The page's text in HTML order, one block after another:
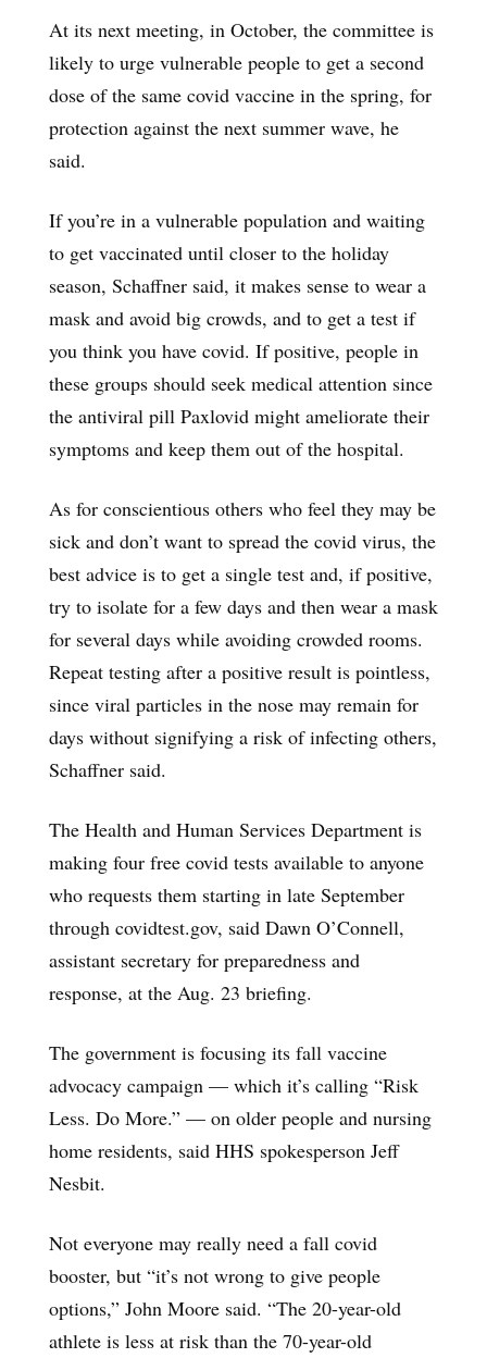
At its next meeting, in October, the committee is
likely to urge vulnerable people to get a second
dose of the same covid vaccine in the spring, for
protection against the next summer wave, he
said.
If you’re in a vulnerable population and waiting
to get vaccinated until closer to the holiday
season, Schaffner said, it makes sense to wear a
mask and avoid big crowds, and to get a test if
you think you have covid. If positive, people in
these groups should seek medical attention since
the antiviral pill Paxlovid might ameliorate their
symptoms and keep them out of the hospital.
As for conscientious others who feel they may be
sick and don’t want to spread the covid virus, the
best advice is to get a single test and, if positive,
try to isolate for a few days and then wear a mask
for several days while avoiding crowded rooms.
Repeat testing after a positive result is pointless,
since viral particles in the nose may remain for
days without signifying a risk of infecting others,
Schaffner said.
The Health and Human Services Department is
making four free covid tests available to anyone
who requests them starting in late September
through covidtest.gov, said Dawn O’Connell,
assistant secretary for preparedness and
response, at the Aug. 23 briefing.
The government is focusing its fall vaccine
advocacy campaign — which it’s calling “Risk
Less. Do More.” — on older people and nursing
home residents, said HHS spokesperson Jeff
Nesbit.
Not everyone may really need a fall covid
booster, but “it’s not wrong to give people
options,” John Moore said. “The 20-year-old
athlete is less at risk than the 70-year-old